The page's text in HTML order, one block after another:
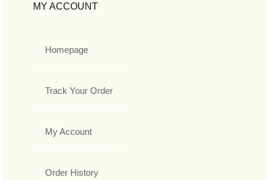
MY ACCOUNT
Homepage
Track Your Order
My Account
Order History